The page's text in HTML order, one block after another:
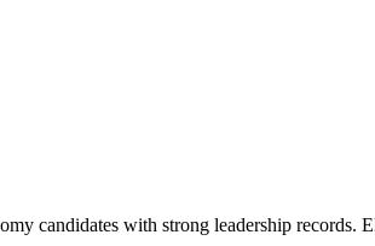
candidates with strong leadership records.